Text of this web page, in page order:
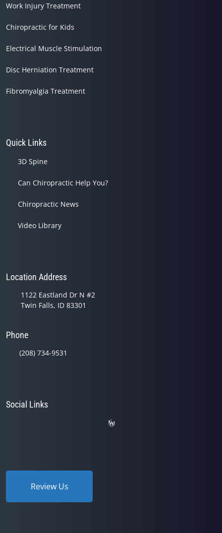
Work Injury Treatment
Chiropractic for Kids
Electrical Muscle Stimulation
Disc Herniation Treatment
Fibromyalgia Treatment
Quick Links
3D Spine
Can Chiropractic Help You?
Chiropractic News
Video Library
Location Address
1122 Eastland Dr N #2
Twin Falls, ID 83301
Phone
(208) 734-9531
Social Links
Review Us